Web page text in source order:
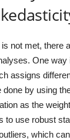
not met, there
One way
assigns
by using
as the
to use robust
which